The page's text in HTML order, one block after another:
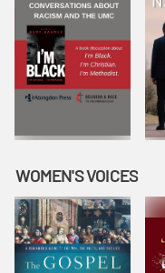
WOMEN'S VOICES